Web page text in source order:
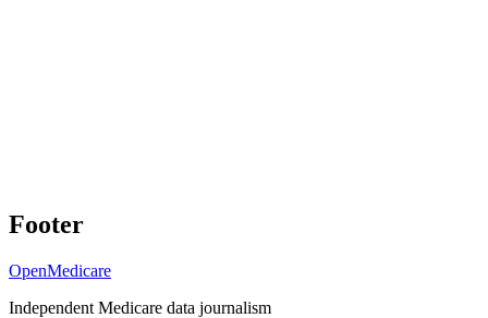
Footer
OpenMedicare
Independent Medicare data journalism